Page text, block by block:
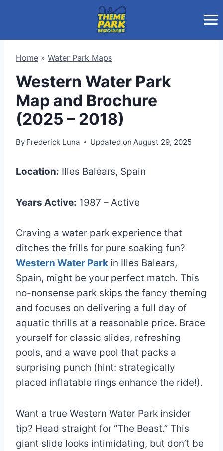
Home » Water Park Maps
Western Water Park
Map and Brochure
(2025 – 2018)
By Frederick Luna Updated on August 29, 2025
Location: Illes Balears, Spain
Years Active: 1987 – Active
Craving a water park experience that
ditches the frills for pure soaking fun?
Western Water Park in Illes Balears,
Spain, might be your perfect match. This
no-nonsense park skips the fancy theming
and focuses on delivering a full day of
aquatic thrills at a reasonable price. Brace
yourself for classic slides, refreshing
pools, and a wave pool that packs a
surprising punch (hint: strategically
placed inflatable rings enhance the ride!).
Want a true Western Water Park insider
tip? Head straight for “The Beast.” This
giant slide looks intimidating, but don’t be